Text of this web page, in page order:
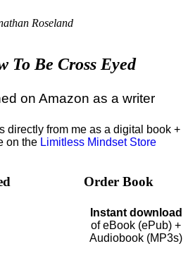
Roseland
To Be Cross Eyed
on Amazon as a writer
directly from me as a digital book +
on the Limitless Mindset Store
Order Book
Instant download
of eBook (ePub) +
Audiobook (MP3s)